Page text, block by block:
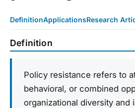
DefinitionApplicationsResearch
Definition
Policy resistance refers to
behavioral, or combined
organizational diversity and